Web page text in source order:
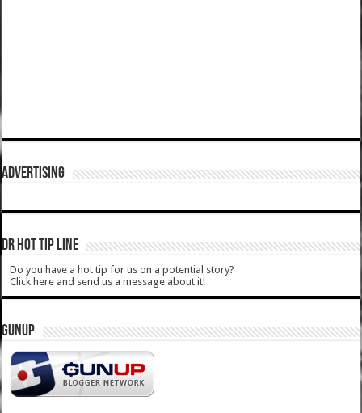
ADVERTISING
DR HOT TIP LINE
Do you have a hot tip for us on a potential story?
Click here and send us a message about it!
GUNUP